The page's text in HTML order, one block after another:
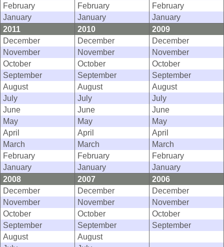
February
February
February
January
January
January
2011
2010
2009
December
December
December
November
November
November
October
October
October
September
September
September
August
August
August
July
July
July
June
June
June
May
May
May
April
April
April
March
March
March
February
February
February
January
January
January
2008
2007
2006
December
December
December
November
November
November
October
October
October
September
September
September
August
August